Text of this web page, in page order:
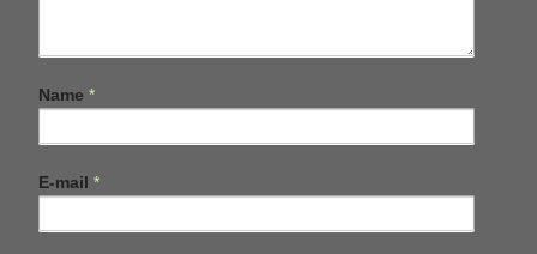
Name *
E-mail *